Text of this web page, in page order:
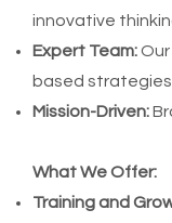
innovative
Expert Team:
based
Mission-Driven:
What We Offer:
Training and